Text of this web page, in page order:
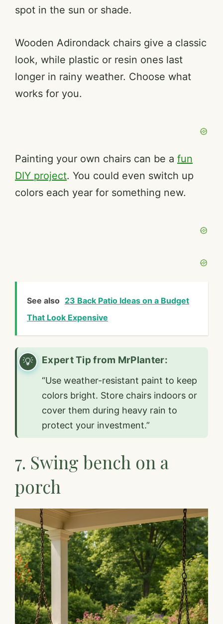
spot in the sun or shade.
Wooden Adirondack chairs give a classic
look, while plastic or resin ones last
longer in rainy weather. Choose what
works for you.
Painting your own chairs can be a fun
DIY project. You could even switch up
colors each year for something new.
See also 23 Back Patio Ideas on a Budget
That Look Expensive
Expert Tip from MrPlanter:
“Use weather-resistant paint to keep
colors bright. Store chairs indoors or
cover them during heavy rain to
protect your investment.”
7. Swing bench on a
porch